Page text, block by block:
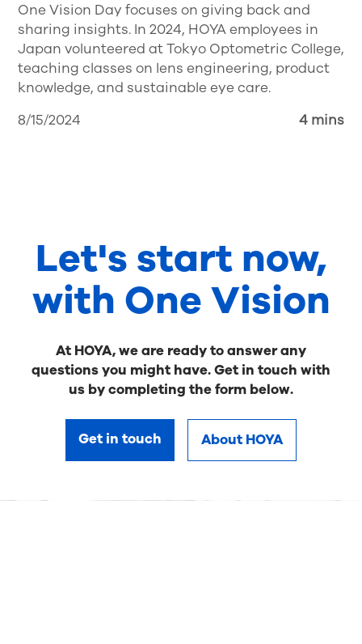
One Vision Day focuses on giving back and
sharing insights. In 2024, HOYA employees in
Japan volunteered at Tokyo Optometric College,
teaching classes on lens engineering, product
knowledge, and sustainable eye care.
8/15/2024
4 mins
Let's start now,
with One Vision
At HOYA, we are ready to answer any
questions you might have. Get in touch with
us by completing the form below.
Get in touch About HOYA